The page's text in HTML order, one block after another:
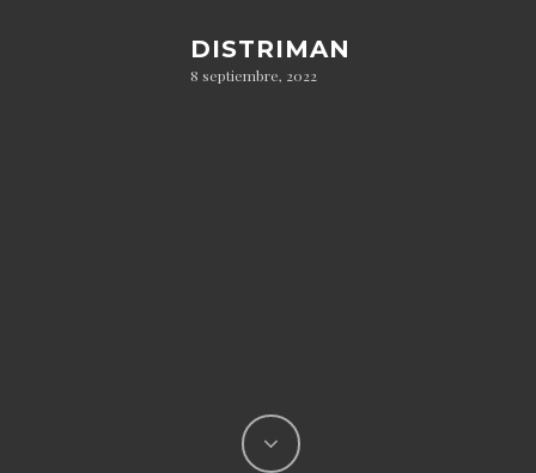
DISTRIMAN
8 septiembre, 2022